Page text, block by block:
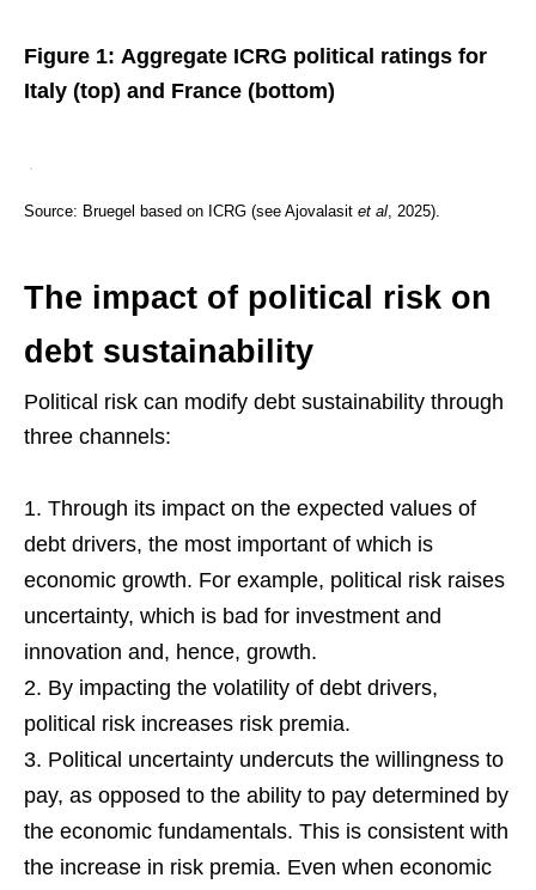
Figure 1: Aggregate ICRG political ratings for
Italy (top) and France (bottom)
Source: Bruegel based on ICRG (see Ajovalasit et al, 2025).
The impact of political risk on
debt sustainability
Political risk can modify debt sustainability through
three channels:
Through its impact on the expected values of
debt drivers, the most important of which is
economic growth. For example, political risk raises
uncertainty, which is bad for investment and
innovation and, hence, growth.
By impacting the volatility of debt drivers,
political risk increases risk premia.
Political uncertainty undercuts the willingness to
pay, as opposed to the ability to pay determined by
the economic fundamentals. This is consistent with
the increase in risk premia. Even when economic